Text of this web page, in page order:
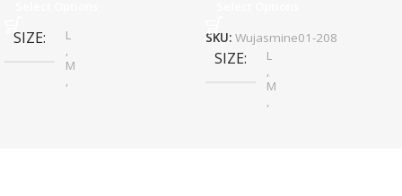
SIZE
L
,
M
,
SKU: Wujasmine01-208
SIZE
L
,
M
,